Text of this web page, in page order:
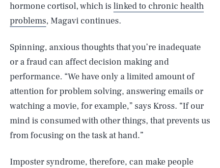
hormone cortisol, which is linked to chronic health
problems, Magavi continues.
Spinning, anxious thoughts that you’re inadequate
or a fraud can affect decision making and
performance. “We have only a limited amount of
attention for problem solving, answering emails or
watching a movie, for example,” says Kross. “If our
mind is consumed with other things, that prevents us
from focusing on the task at hand.”
Imposter syndrome, therefore, can make people